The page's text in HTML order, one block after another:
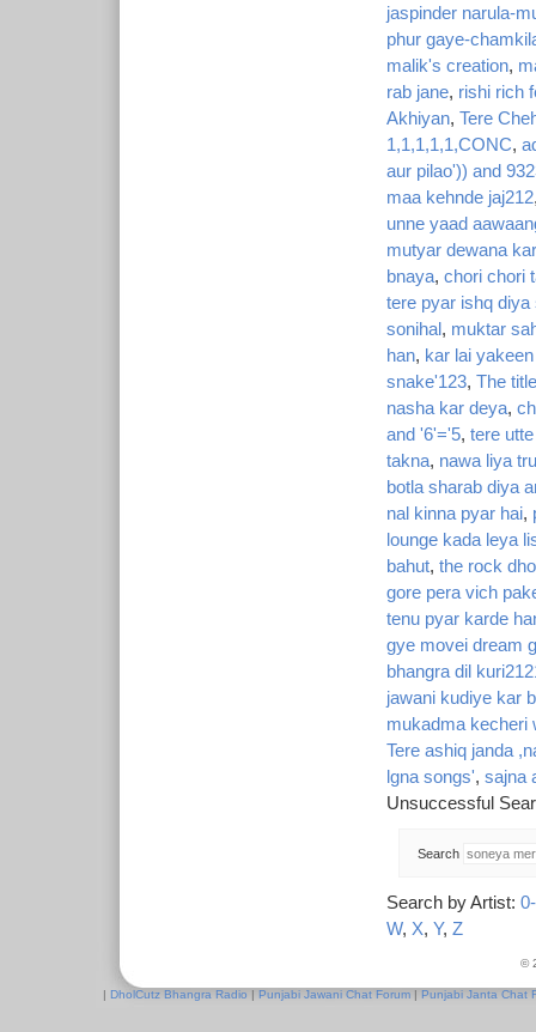
jaspinder narula-
phur gaye-
malik's creation,
rab jane, rishi rich
Akhiyan, Tere
1,1,1,1,1,CONC,
aur pilao')) and
maa kehnde jaj212
unne yaad
mutyar dewana
bnaya, chori chori
tere pyar ishq diya
sonihal, muktar
han, kar lai
snake'123, The title
nasha kar deya,
and '6'='5, tere
takna, nawa liya
botla sharab diya
nal kinna pyar hai,
lounge kada leya
bahut, the rock
gore pera vich
tenu pyar karde
gye movei dream
bhangra dil
jawani kudiye kar
mukadma kecheri
Tere ashiq janda
lgna songs', sajna
Unsuccessful
Search
Search by Artist:
W, X, Y, Z
©
| DholCutz Bhangra Radio | Punjabi Jawani Chat Forum | Punjabi Janta Chat